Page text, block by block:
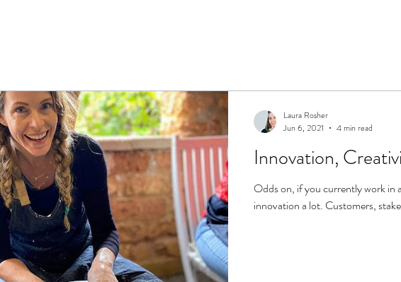
Innovation,
Odds on, if you currently work in
innovation a lot. Customers,
Laura Rosher
Jun 6, 2021
4 min read